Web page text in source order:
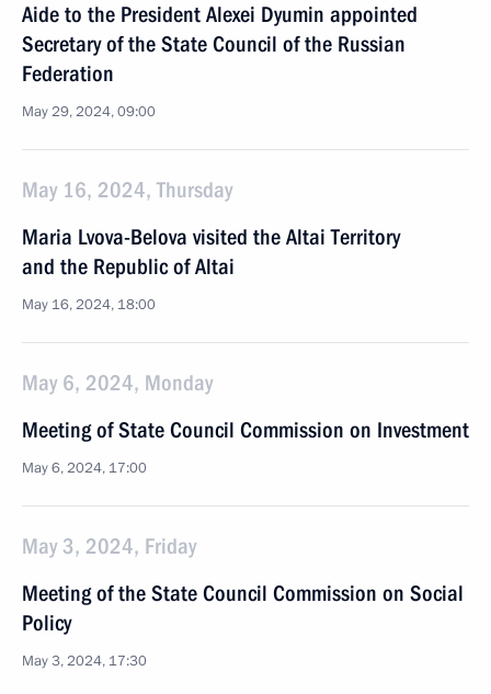
Aide to the President Alexei Dyumin appointed
Secretary of the State Council of the Russian
Federation
May 29, 2024, 09:00
May 16, 2024, Thursday
Maria Lvova-Belova visited the Altai Territory
and the Republic of Altai
May 16, 2024, 18:00
May 6, 2024, Monday
Meeting of State Council Commission on Investment
May 6, 2024, 17:00
May 3, 2024, Friday
Meeting of the State Council Commission on Social
Policy
May 3, 2024, 17:30